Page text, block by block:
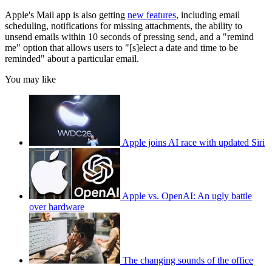
Apple's Mail app is also getting new features, including email
scheduling, notifications for missing attachments, the ability to
unsend emails within 10 seconds of pressing send, and a "remind
me" option that allows users to "[s]elect a date and time to be
reminded" about a particular email.
You may like
Apple joins AI race with updated Siri
Apple vs. OpenAI: An ugly battle
over hardware
The changing sounds of the office